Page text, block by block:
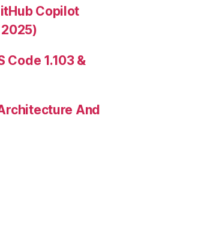
Copilot
Code 1.103 &
And